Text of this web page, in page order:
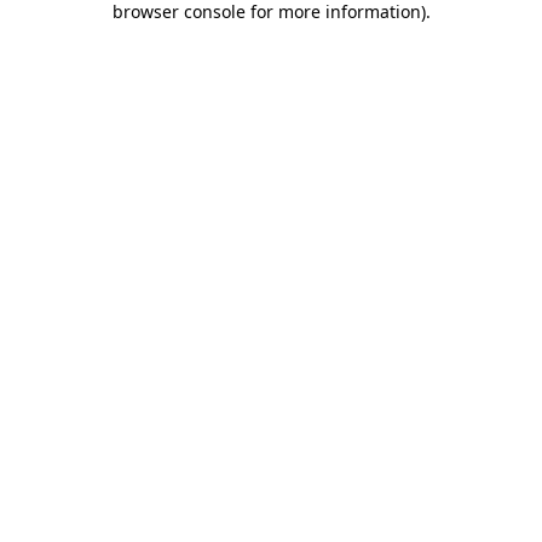
browser console for more information).